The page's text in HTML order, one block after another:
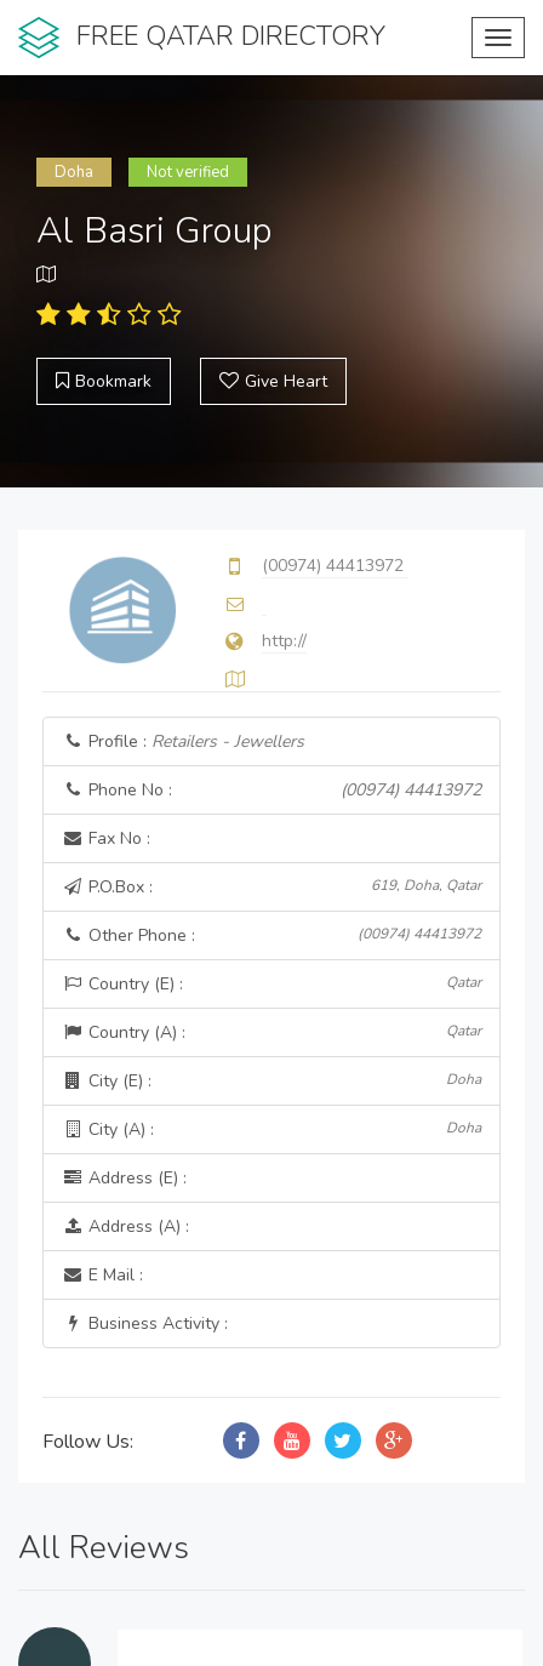
FREE QATAR DIRECTORY
Doha Not verified
Al Basri Group
Bookmark Give Heart
(00974) 44413972
http://
Profile : Retailers - Jewellers
Phone No : (00974) 44413972
Fax No :
P.O.Box : 619, Doha, Qatar
Other Phone : (00974) 44413972
Country (E) : Qatar
Country (A) : Qatar
City (E) : Doha
City (A) : Doha
Address (E) :
Address (A) :
E Mail :
Business Activity :
Follow Us:
All Reviews